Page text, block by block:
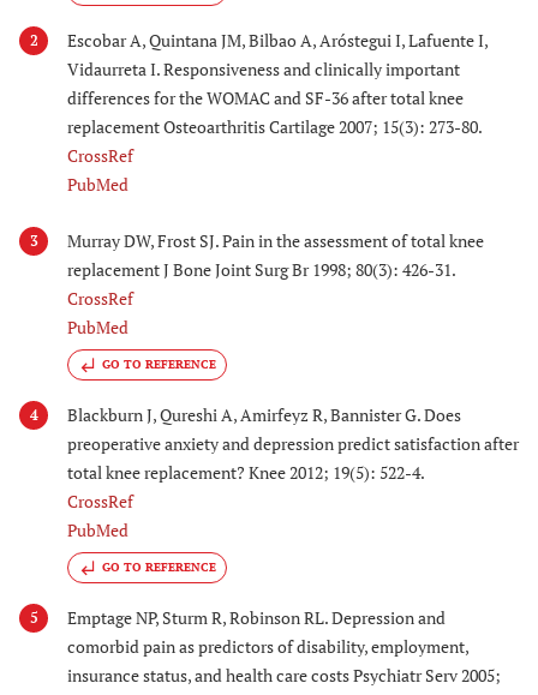
2
Escobar A, Quintana JM, Bilbao A, Aróstegui I, Lafuente I,
Vidaurreta I. Responsiveness and clinically important
differences for the WOMAC and SF-36 after total knee
replacement Osteoarthritis Cartilage 2007; 15(3): 273-80.
CrossRef
PubMed
3
Murray DW, Frost SJ. Pain in the assessment of total knee
replacement J Bone Joint Surg Br 1998; 80(3): 426-31.
CrossRef
PubMed
GO TO REFERENCE
4
Blackburn J, Qureshi A, Amirfeyz R, Bannister G. Does
preoperative anxiety and depression predict satisfaction after
total knee replacement? Knee 2012; 19(5): 522-4.
CrossRef
PubMed
GO TO REFERENCE
5
Emptage NP, Sturm R, Robinson RL. Depression and
comorbid pain as predictors of disability, employment,
insurance status, and health care costs Psychiatr Serv 2005;